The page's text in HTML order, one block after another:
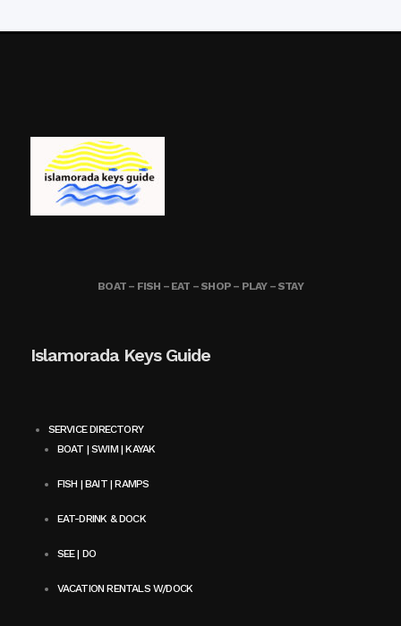
BOAT – FISH – EAT – SHOP – PLAY – STAY
Islamorada Keys Guide
SERVICE DIRECTORY
BOAT | SWIM | KAYAK
FISH | BAIT | RAMPS
EAT-DRINK & DOCK
SEE | DO
VACATION RENTALS W/DOCK